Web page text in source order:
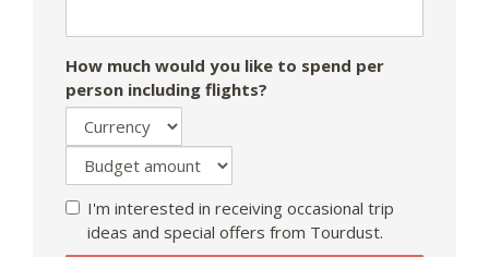
How much would you like to spend per
person including flights?
I'm interested in receiving occasional trip
ideas and special offers from Tourdust.